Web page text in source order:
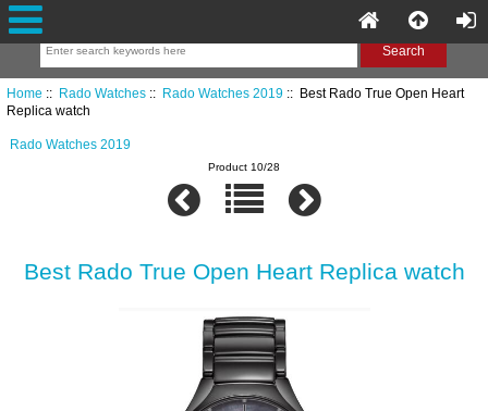
Home :: Rado Watches:: Rado Watches 2019:: Best Rado True Open Heart
Replica watch
Rado Watches 2019
Product 10/28
Best Rado True Open Heart Replica watch